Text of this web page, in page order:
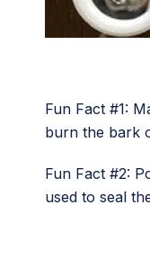
Fun Fact #1:
burn the bark
Fun Fact #2:
used to seal